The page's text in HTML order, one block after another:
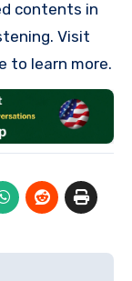
contents in
Visit
to learn more.